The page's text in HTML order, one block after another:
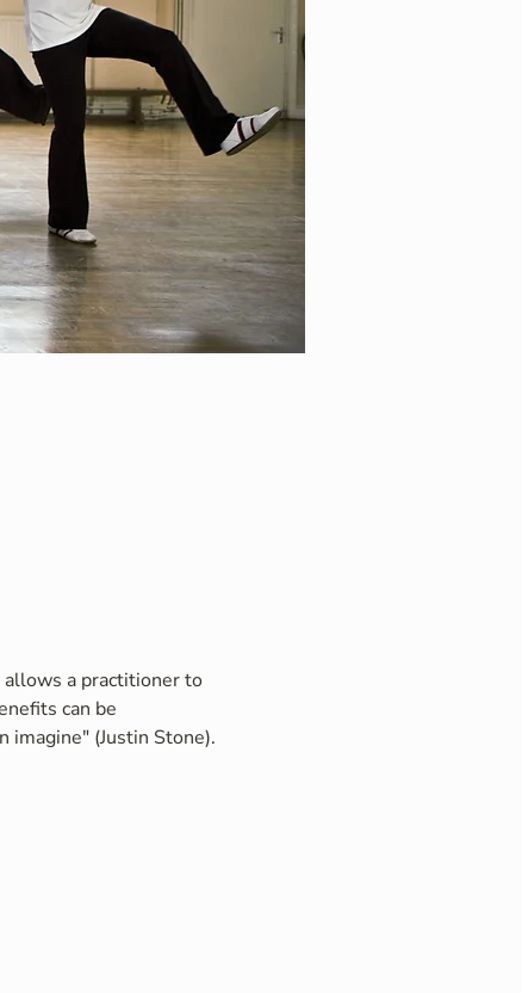
allows a practitioner to
can be
imagine" (Justin Stone).